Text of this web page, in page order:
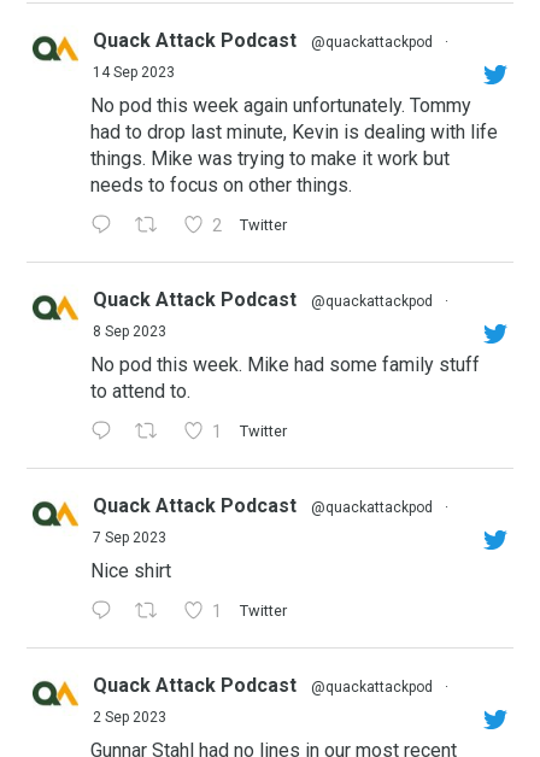
Quack Attack Podcast @quackattackpod
·
14 Sep 2023
No pod this week again unfortunately. Tommy
had to drop last minute, Kevin is dealing with life
things. Mike was trying to make it work but
needs to focus on other things.
2 Twitter
Quack Attack Podcast @quackattackpod
·
8 Sep 2023
No pod this week. Mike had some family stuff
to attend to.
1 Twitter
Quack Attack Podcast @quackattackpod
·
7 Sep 2023
Nice shirt
1 Twitter
Quack Attack Podcast @quackattackpod
·
2 Sep 2023
Gunnar Stahl had no lines in our most recent